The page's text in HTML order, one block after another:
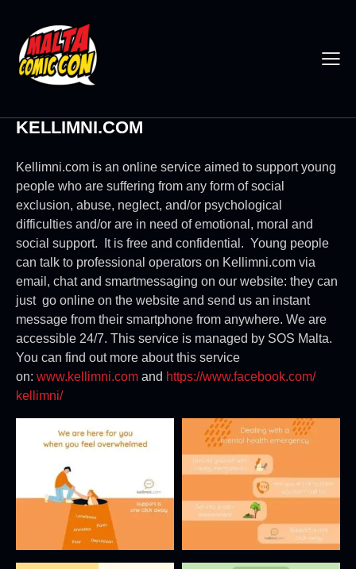
KELLIMNI.COM
Kellimni.com is an online service aimed to support young
people who are suffering from any form of social
exclusion, abuse, neglect, and/or psychological
difficulties and/or are in need of emotional, moral and
social support. It is free and confidential. Young people
can talk to professional operators on Kellimni.com via
email, chat and smartmessaging on our website: they can
just go online on the website and send us an instant
message from their smartphone from anywhere. We are
accessible 24/7. This service is managed by SOS Malta.
You can find out more about this service
on: www.kellimni.com and https://www.facebook.com/
kellimni/